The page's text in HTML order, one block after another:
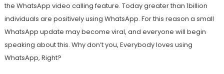
the WhatsApp video calling feature. Today greater than 1billion
individuals are positively using WhatsApp. For this reason a small
WhatsApp update may become viral, and everyone will begin
speaking about this. Why don’t you, Everybody loves using
WhatsApp, Right?